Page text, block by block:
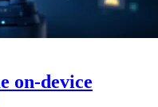
on-device